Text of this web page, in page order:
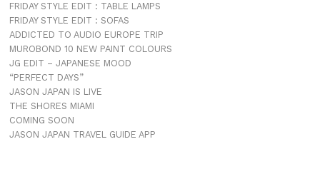
FRIDAY STYLE EDIT : TABLE LAMPS
FRIDAY STYLE EDIT : SOFAS
ADDICTED TO AUDIO EUROPE TRIP
MUROBOND 10 NEW PAINT COLOURS
JG EDIT – JAPANESE MOOD
“PERFECT DAYS”
JASON JAPAN IS LIVE
THE SHORES MIAMI
COMING SOON
JASON JAPAN TRAVEL GUIDE APP